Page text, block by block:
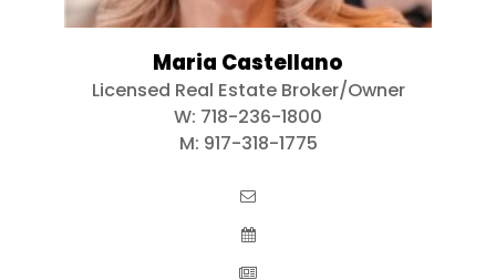
Maria Castellano
Licensed Real Estate Broker/Owner
W: 718-236-1800
M: 917-318-1775